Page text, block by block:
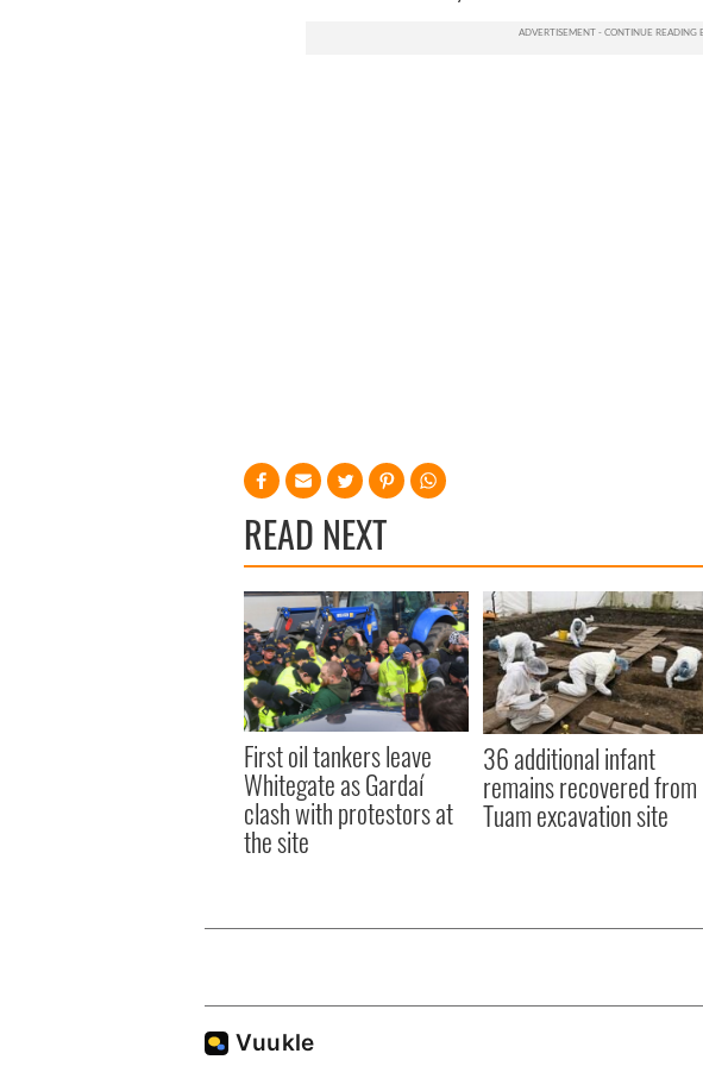
READ NEXT
First oil tankers leave
Whitegate as Gardaí
clash with protestors at
the site
36 additional infant
remains recovered from
Tuam excavation site